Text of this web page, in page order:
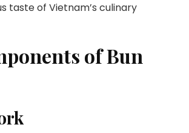
taste of Vietnam’s culinary
of Bun